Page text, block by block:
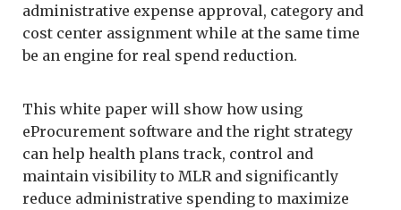
administrative expense approval, category and
cost center assignment while at the same time
be an engine for real spend reduction.
This white paper will show how using
eProcurement software and the right strategy
can help health plans track, control and
maintain visibility to MLR and significantly
reduce administrative spending to maximize